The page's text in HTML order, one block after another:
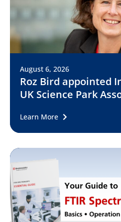
August 6, 2026
Roz Bird appointed
UK Science Park
Learn More